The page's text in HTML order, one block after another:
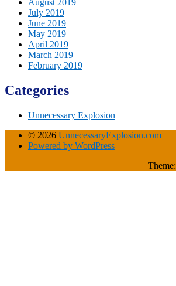
July 2019
June 2019
May 2019
April 2019
March 2019
February 2019
Categories
Unnecessary Explosion
© 2026 UnnecessaryExplosion.com
Powered by WordPress
Theme: